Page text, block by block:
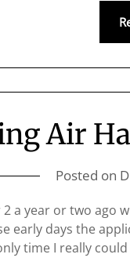
Air
Posted on
a year or two ago
early days the
time I really